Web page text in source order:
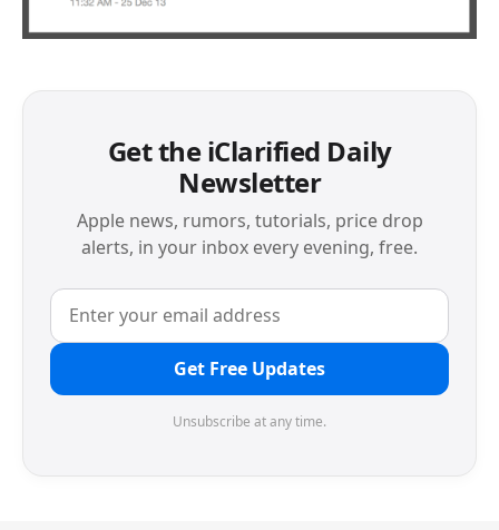
Get the iClarified Daily
Newsletter
Apple news, rumors, tutorials, price drop
alerts, in your inbox every evening, free.
Get Free Updates
Unsubscribe at any time.